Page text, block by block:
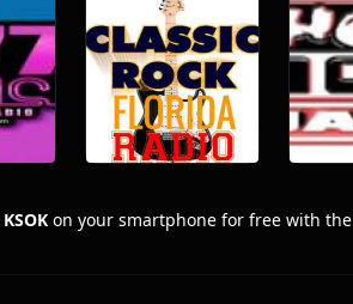
KSOK on your smartphone for free with the